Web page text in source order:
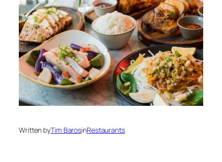
Written byTim BarosinRestaurants